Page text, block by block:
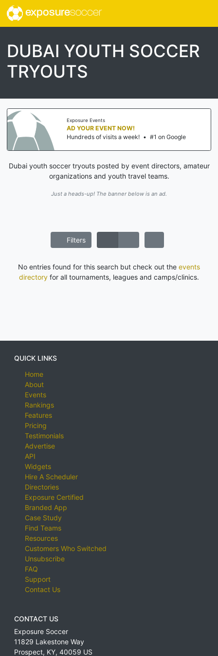
exposuresoccer
DUBAI YOUTH SOCCER
TRYOUTS
Exposure Events
AD YOUR EVENT NOW!
Hundreds of visits a week! • #1 on Google
Dubai youth soccer tryouts posted by event directors, amateur
organizations and youth travel teams.
Just a heads-up! The banner below is an ad.
Filters
No entries found for this search but check out the events
directory for all tournaments, leagues and camps/clinics.
QUICK LINKS
Home
About
Events
Rankings
Features
Pricing
Testimonials
Advertise
API
Widgets
Hire A Scheduler
Directories
Exposure Certified
Branded App
Case Study
Find Teams
Resources
Customers Who Switched
Unsubscribe
FAQ
Support
Contact Us
CONTACT US
Exposure Soccer
11829 Lakestone Way
Prospect, KY, 40059 US